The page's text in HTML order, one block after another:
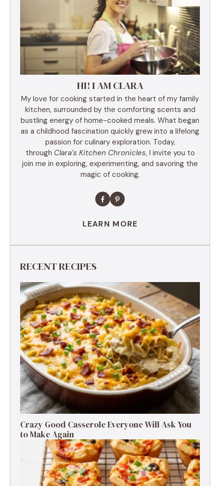
HI! I AM CLARA
My love for cooking started in the heart of my family
kitchen, surrounded by the comforting scents and
bustling energy of home-cooked meals. What began
as a childhood fascination quickly grew into a lifelong
passion for culinary exploration. Today,
through Clara’s Kitchen Chronicles, I invite you to
join me in exploring, experimenting, and savoring the
magic of cooking.
LEARN MORE
RECENT RECIPES
Crazy Good Casserole Everyone Will Ask You
to Make Again